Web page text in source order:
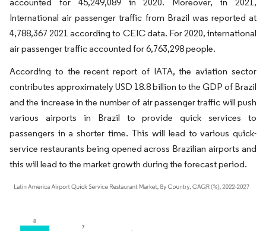
International air passenger traffic from Brazil was reported at
4,788,367 2021 according to CEIC data. For 2020, international
air passenger traffic accounted for 6,763,298 people.
According to the recent report of IATA, the aviation sector
contributes approximately USD 18.8 billion to the GDP of Brazil
and the increase in the number of air passenger traffic will push
various airports in Brazil to provide quick services to
passengers in a shorter time. This will lead to various quick-
service restaurants being opened across Brazilian airports and
this will lead to the market growth during the forecast period.